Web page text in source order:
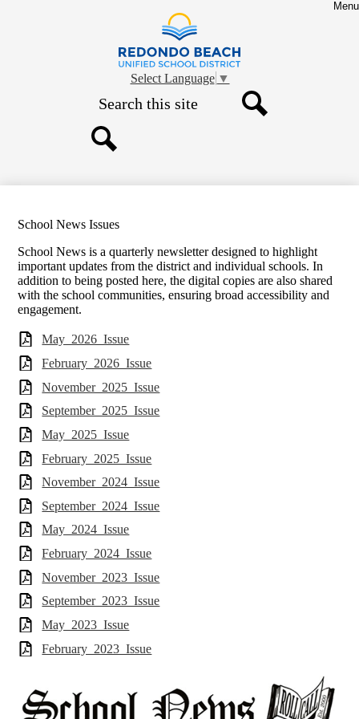
to
main
content
Redondo
Beach
School
Menu
Select Language ▼
School News Issues
School News is a quarterly newsletter designed to highlight
important updates from the district and individual schools. In
addition to being posted here, the digital copies are also shared
with the school communities, ensuring broad accessibility and
engagement.
May_2026_Issue
February_2026_Issue
November_2025_Issue
September_2025_Issue
May_2025_Issue
February_2025_Issue
November_2024_Issue
September_2024_Issue
May_2024_Issue
February_2024_Issue
November_2023_Issue
September_2023_Issue
May_2023_Issue
February_2023_Issue